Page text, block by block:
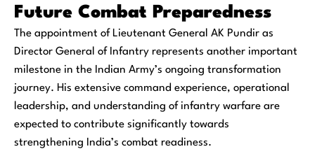
Future Combat Preparedness
The appointment of Lieutenant General AK Pundir as
Director General of Infantry represents another important
milestone in the Indian Army’s ongoing transformation
journey. His extensive command experience, operational
leadership, and understanding of infantry warfare are
expected to contribute significantly towards
strengthening India’s combat readiness.